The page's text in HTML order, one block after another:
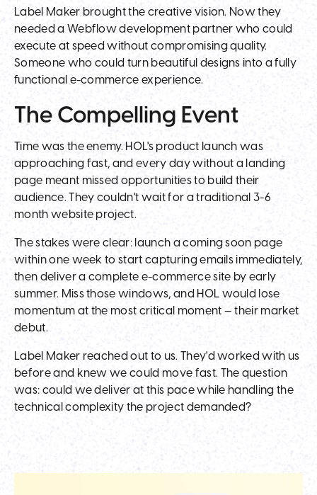
Label Maker brought the creative vision. Now they
needed a Webflow development partner who could
execute at speed without compromising quality.
Someone who could turn beautiful designs into a fully
functional e-commerce experience.
The Compelling Event
Time was the enemy. HOL's product launch was
approaching fast, and every day without a landing
page meant missed opportunities to build their
audience. They couldn't wait for a traditional 3-6
month website project.
The stakes were clear: launch a coming soon page
within one week to start capturing emails immediately,
then deliver a complete e-commerce site by early
summer. Miss those windows, and HOL would lose
momentum at the most critical moment — their market
debut.
Label Maker reached out to us. They'd worked with us
before and knew we could move fast. The question
was: could we deliver at this pace while handling the
technical complexity the project demanded?